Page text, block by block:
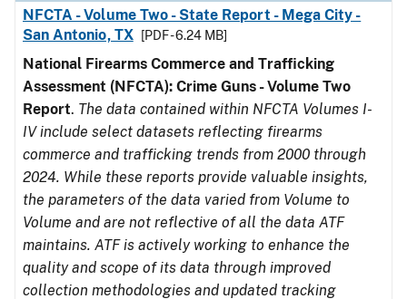
NFCTA - Volume Two - State Report - Mega City -
San Antonio, TX
[PDF - 6.24 MB]
National Firearms Commerce and Trafficking
Assessment (NFCTA): Crime Guns - Volume Two
Report. The data contained within NFCTA Volumes I-
IV include select datasets reflecting firearms
commerce and trafficking trends from 2000 through
2024. While these reports provide valuable insights,
the parameters of the data varied from Volume to
Volume and are not reflective of all the data ATF
maintains. ATF is actively working to enhance the
quality and scope of its data through improved
collection methodologies and updated tracking